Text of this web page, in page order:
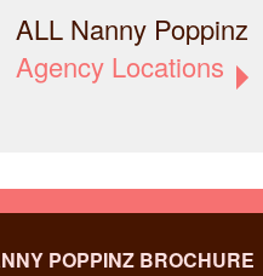
ALL Nanny Poppinz
Agency Locations
POPPINZ BROCHURE